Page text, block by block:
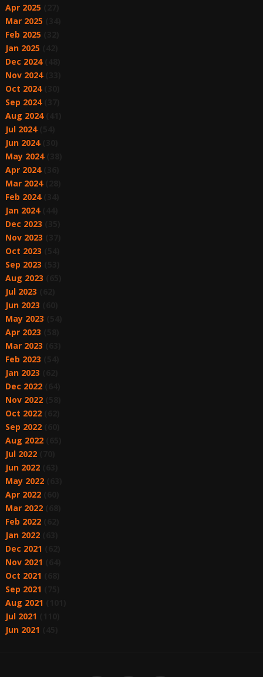
Apr 2025
Mar 2025
Feb 2025
Jan 2025
Dec 2024(48)
Nov 2024(33)
Oct 2024(30)
Sep 2024(37)
Aug 2024(41)
Jul 2024(54)
Jun 2024(30)
May 2024(38)
Apr 2024(36)
Mar 2024(28)
Feb 2024(34)
Jan 2024(44)
Dec 2023
Nov 2023
Oct 2023
Sep 2023
Aug 2023
Jul 2023
Jun 2023
May 2023
Apr 2023
Mar 2023
Feb 2023
Jan 2023
Dec 2022(64)
Nov 2022(58)
Oct 2022(62)
Sep 2022(60)
Aug 2022(65)
Jul 2022(70)
Jun 2022(63)
May 2022(63)
Apr 2022(60)
Mar 2022(68)
Feb 2022(62)
Jan 2022(63)
Dec 2021
Nov 2021
Oct 2021
Sep 2021
Aug 2021
Jul 2021
Jun 2021